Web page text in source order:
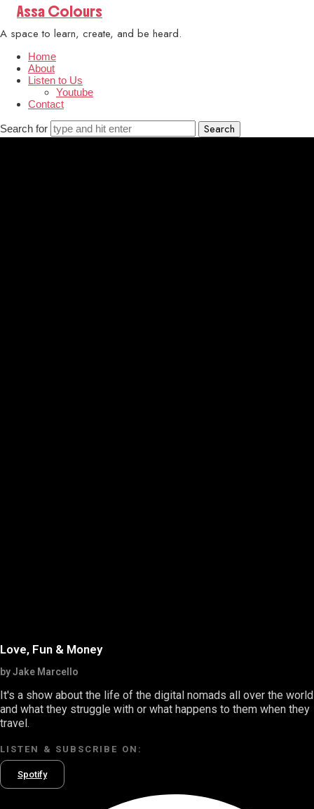
Assa
Colours
Assa Colours
A space to learn, create, and be heard.
Home
About
Listen to Us
Youtube
Contact
Search for
Love, Fun & Money
by Jake Marcello
It's a show about the life of the digital nomads all over the world
and what they struggle with or what happens to them when they
travel.
LISTEN & SUBSCRIBE ON:
Spotify